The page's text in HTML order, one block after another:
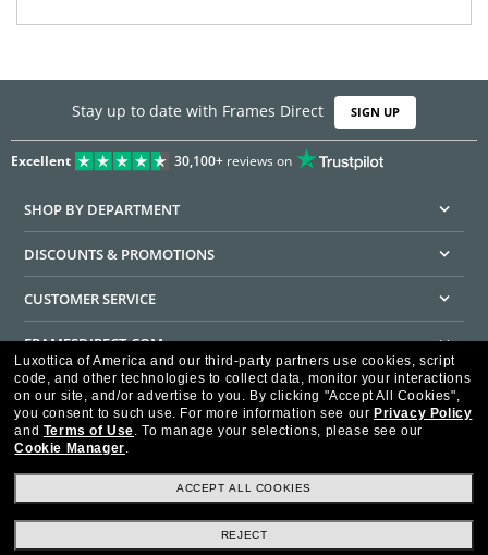
Stay up to date with Frames Direct SIGN UP
Excellent 30,100+reviews on
SHOP BY DEPARTMENT
DISCOUNTS & PROMOTIONS
CUSTOMER SERVICE
FRAMESDIRECT.COM
HELPFUL INFORMATION
WE GUARANTEE EVERY TRANSACTION IS 100% SECURE
Luxottica of America and our third-party partners use cookies, script
code, and other technologies to collect data, monitor your interactions
on our site, and/or advertise to you. By clicking "Accept All Cookies",
you consent to such use. For more information see our Privacy Policy
and Terms of Use. To manage your selections, please see our
Cookie Manager.
ACCEPT ALL COOKIES
REJECT